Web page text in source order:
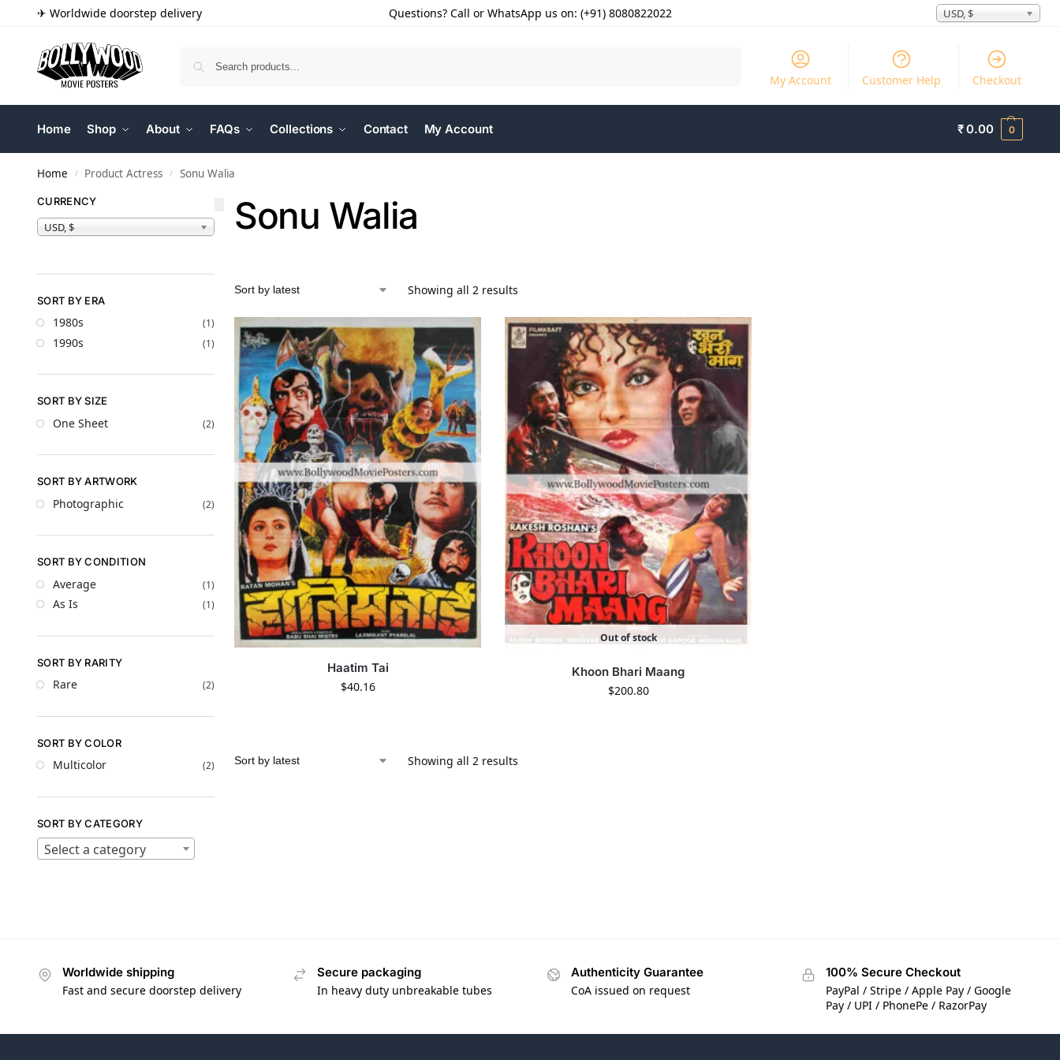
✈ Worldwide doorstep delivery Questions? Call or WhatsApp us on: (+91) 8080822022 USD, $
My Account Customer Help Checkout
Home Shop About FAQs Collections Contact My Account ₹0.00 0
Home / Product Actress / Sonu Walia
Sonu Walia
Showing all 2 results
Haatim Tai
$40.16
Out of stock
Khoon Bhari Maang
$200.80
Showing all 2 results
CURRENCY
USD, $
SORT BY ERA
1980s (1)
1990s (1)
SORT BY SIZE
One Sheet (2)
SORT BY ARTWORK
Photographic (2)
SORT BY CONDITION
Average (1)
As Is (1)
SORT BY RARITY
Rare (2)
SORT BY COLOR
Multicolor (2)
SORT BY CATEGORY
Select a category
Worldwide shipping
Fast and secure doorstep delivery
Secure packaging
In heavy duty unbreakable tubes
Authenticity Guarantee
CoA issued on request
100% Secure Checkout
PayPal / Stripe / Apple Pay / Google
Pay / UPI / PhonePe / RazorPay